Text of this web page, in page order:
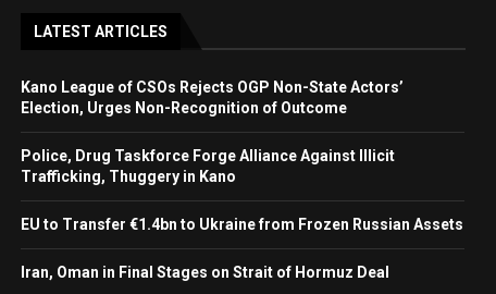
LATEST ARTICLES
Kano League of CSOs Rejects OGP Non-State Actors’
Election, Urges Non-Recognition of Outcome
Police, Drug Taskforce Forge Alliance Against Illicit
Trafficking, Thuggery in Kano
EU to Transfer €1.4bn to Ukraine from Frozen Russian Assets
Iran, Oman in Final Stages on Strait of Hormuz Deal